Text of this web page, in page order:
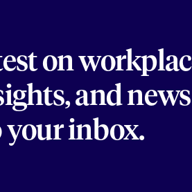
on
and
your inbox.